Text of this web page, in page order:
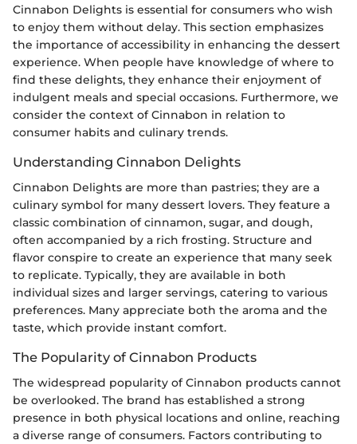
Cinnabon Delights is essential for consumers who wish
to enjoy them without delay. This section emphasizes
the importance of accessibility in enhancing the dessert
experience. When people have knowledge of where to
find these delights, they enhance their enjoyment of
indulgent meals and special occasions. Furthermore, we
consider the context of Cinnabon in relation to
consumer habits and culinary trends.
Understanding Cinnabon Delights
Cinnabon Delights are more than pastries; they are a
culinary symbol for many dessert lovers. They feature a
classic combination of cinnamon, sugar, and dough,
often accompanied by a rich frosting. Structure and
flavor conspire to create an experience that many seek
to replicate. Typically, they are available in both
individual sizes and larger servings, catering to various
preferences. Many appreciate both the aroma and the
taste, which provide instant comfort.
The Popularity of Cinnabon Products
The widespread popularity of Cinnabon products cannot
be overlooked. The brand has established a strong
presence in both physical locations and online, reaching
a diverse range of consumers. Factors contributing to